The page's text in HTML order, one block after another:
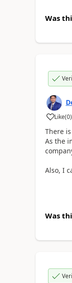
Was
Like(0)
There
As the
Also, I
Was